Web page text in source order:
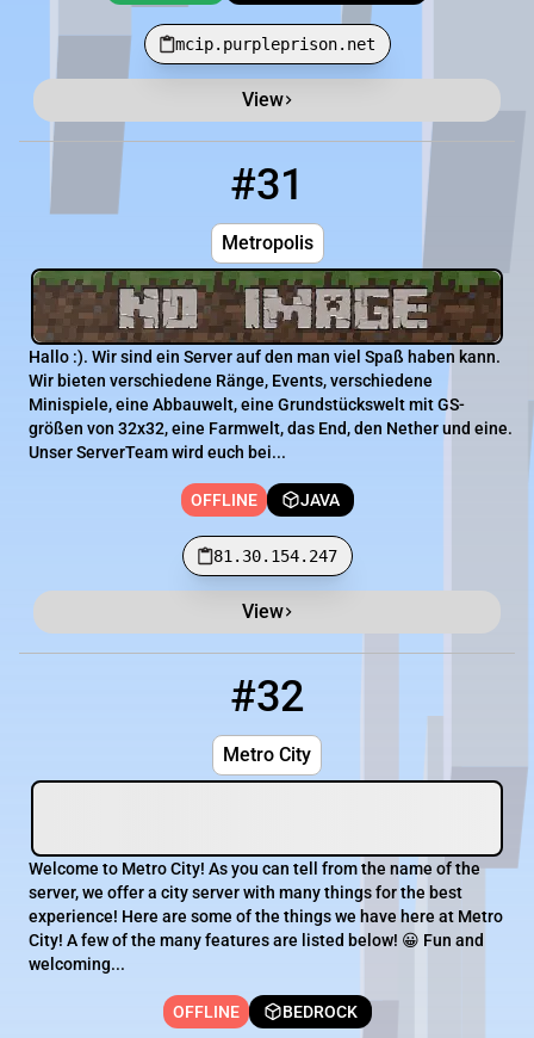
mcip.purpleprison.net
View
Minecraft Server List
Rank Players
#31
Metropolis
81.30.154.247
Hallo :). Wir sind ein Server auf den man viel Spaß haben kann.
Wir bieten verschiedene Ränge, Events, verschiedene
Minispiele, eine Abbauwelt, eine Grundstückswelt mit GS-
größen von 32x32, eine Farmwelt, das End, den Nether und eine.
Unser ServerTeam wird euch bei...
OFFLINE JAVA
81.30.154.247
View
#32
Metro City
mcr.hypermchosting.com
Welcome to Metro City! As you can tell from the name of the
server, we offer a city server with many things for the best
experience! Here are some of the things we have here at Metro
City! A few of the many features are listed below! 😀 Fun and
welcoming...
OFFLINE BEDROCK